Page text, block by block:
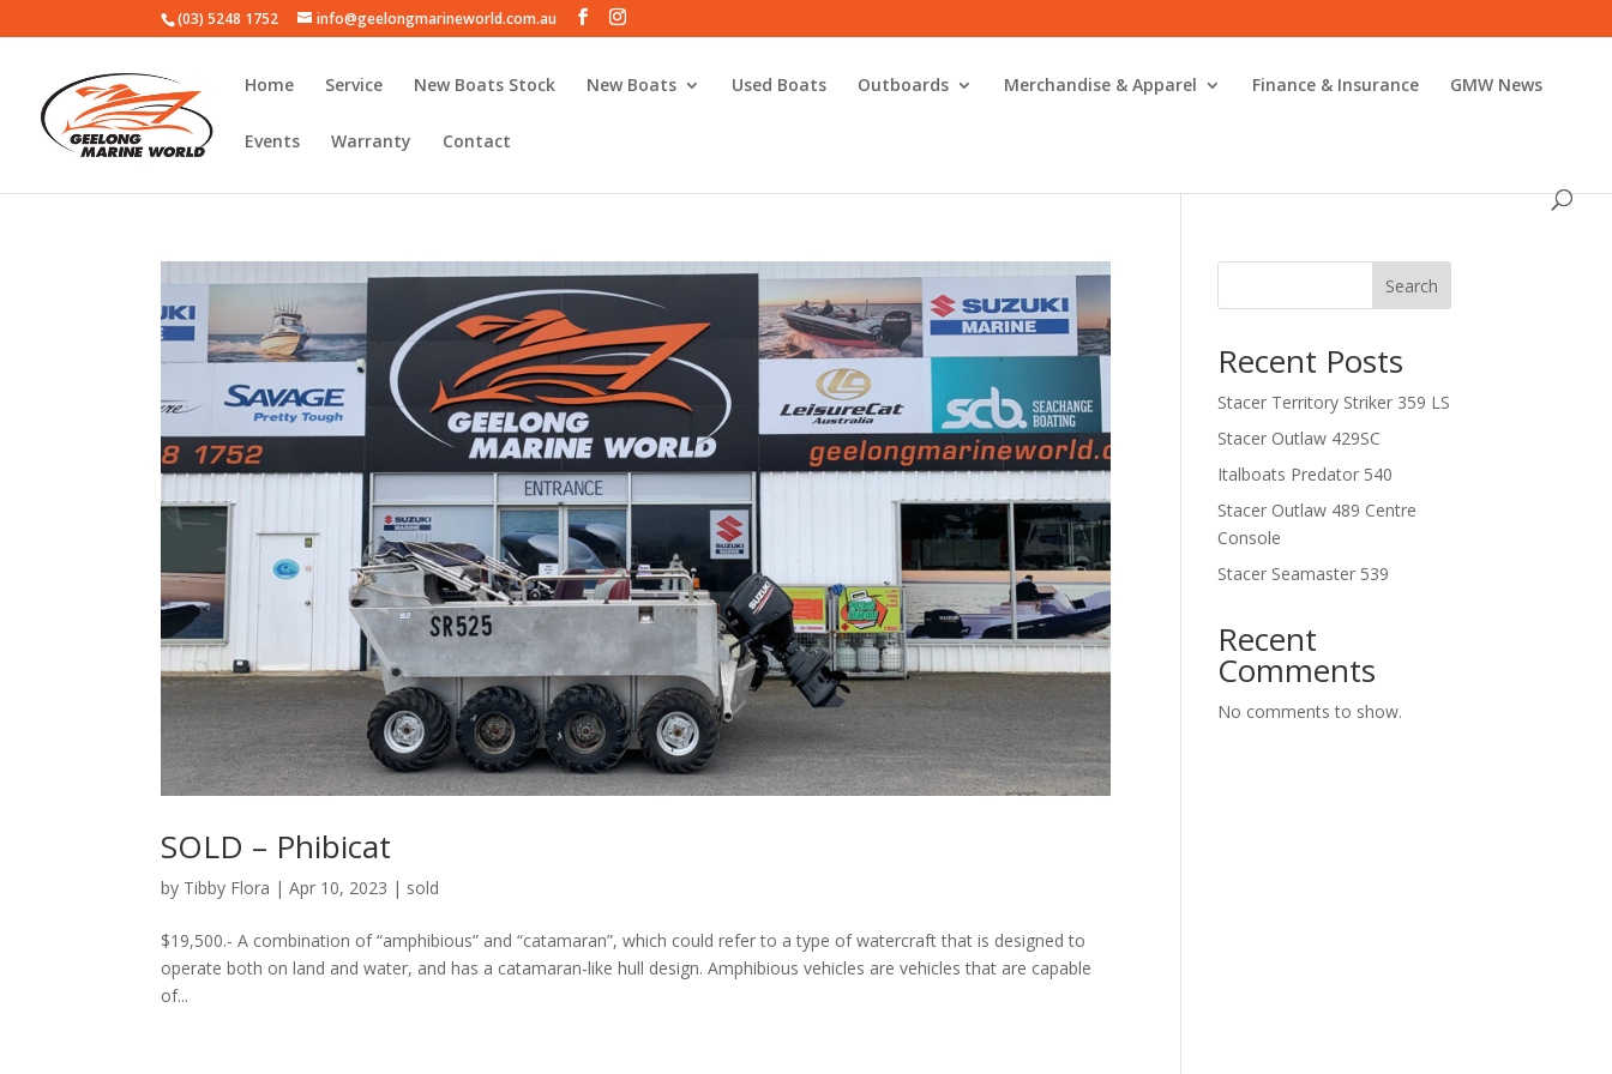
(03) 5248 1752 info@geelongmarineworld.com.au
Home Service New Boats Stock New Boats Used Boats Outboards Merchandise & Apparel Finance & Insurance GMW News
Events Warranty Contact
SOLD – Phibicat
by Tibby Flora |Apr 10, 2023 | sold
$19,500.- A combination of “amphibious” and “catamaran”, which could refer to a type of watercraft that is designed to
operate both on land and water, and has a catamaran-like hull design. Amphibious vehicles are vehicles that are capable
of...
Search
Recent Posts
Stacer Territory Striker 359 LS
Stacer Outlaw 429SC
Italboats Predator 540
Stacer Outlaw 489 Centre
Console
Stacer Seamaster 539
Recent
Comments
No comments to show.